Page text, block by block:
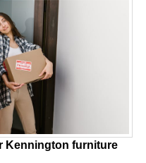
Kennington furniture